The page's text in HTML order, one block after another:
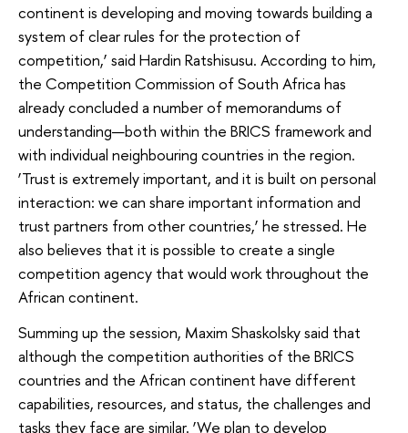
continent is developing and moving towards building a
system of clear rules for the protection of
competition,’ said Hardin Ratshisusu. According to him,
the Competition Commission of South Africa has
already concluded a number of memorandums of
understanding—both within the BRICS framework and
with individual neighbouring countries in the region.
‘Trust is extremely important, and it is built on personal
interaction: we can share important information and
trust partners from other countries,’ he stressed. He
also believes that it is possible to create a single
competition agency that would work throughout the
African continent.
Summing up the session, Maxim Shaskolsky said that
although the competition authorities of the BRICS
countries and the African continent have different
capabilities, resources, and status, the challenges and
tasks they face are similar. ‘We plan to develop